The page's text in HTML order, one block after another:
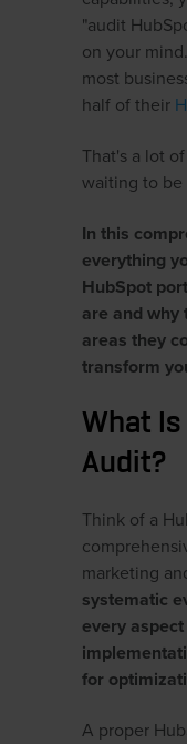
"audit
on your
most
half of their
That's a lot
waiting to be
In this
everything
HubSpot
are and why
areas they
transform
What
Audit?
Think of a
marketing
systematic
every
for
A proper